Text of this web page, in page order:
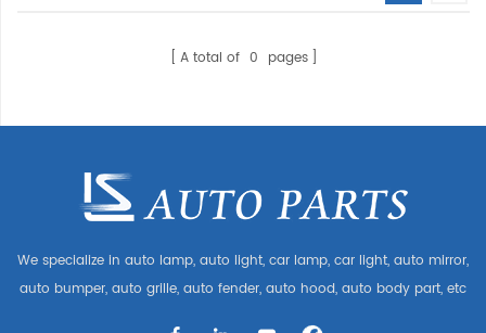
A total of 0 pages
We specialize in auto lamp, auto light, car lamp, car light, auto mirror,
auto bumper, auto grille, auto fender, auto hood, auto body part, etc